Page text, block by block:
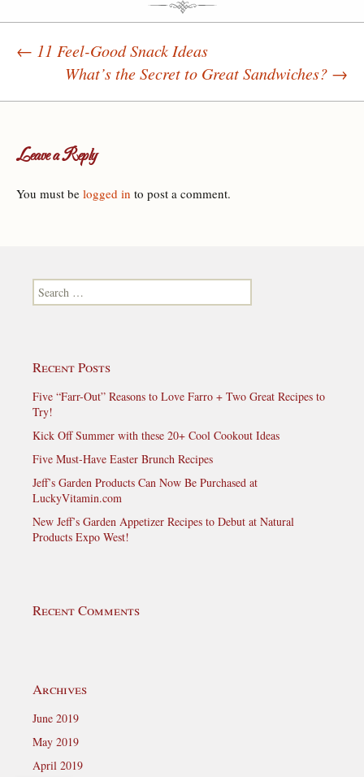
Post navigation
← 11 Feel-Good Snack Ideas
What’s the Secret to Great Sandwiches? →
Leave a Reply
You must be logged in to post a comment.
Search for:
Recent Posts
Five “Farr-Out” Reasons to Love Farro + Two Great Recipes to
Try!
Kick Off Summer with these 20+ Cool Cookout Ideas
Five Must-Have Easter Brunch Recipes
Jeff’s Garden Products Can Now Be Purchased at
LuckyVitamin.com
New Jeff’s Garden Appetizer Recipes to Debut at Natural
Products Expo West!
Recent Comments
Archives
June 2019
May 2019
April 2019